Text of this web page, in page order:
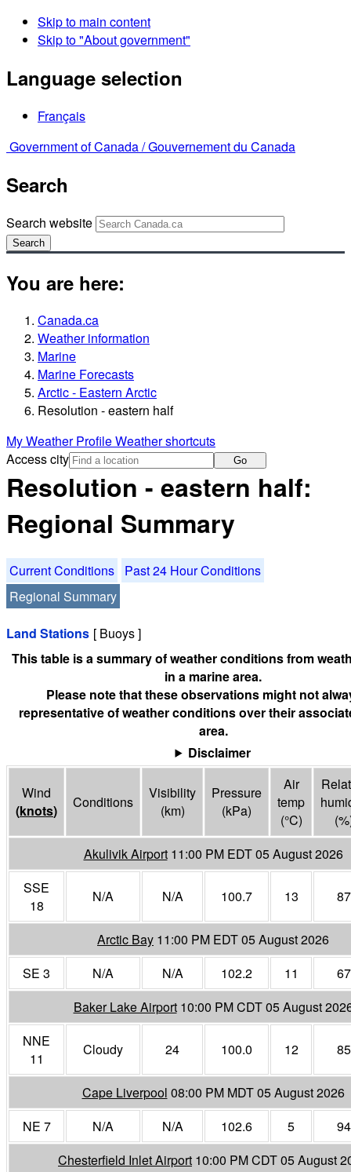
Skip to main content
Skip to "About government"
Language selection
Français
Government of Canada /Gouvernement du Canada
Search
Search website
Search
You are here:
Canada.ca
Weather information
Marine
Marine Forecasts
Arctic - Eastern Arctic
Resolution - eastern half
My Weather ProfileWeather shortcuts
Access city
Go
Resolution - eastern half:
Regional Summary
Current Conditions
Past 24 Hour Conditions
Regional Summary
Land Stations [ Buoys ]
This table is a summary of weather conditions from
in a marine area.
Please note that these observations might not
representative of weather conditions over their
area.
Disclaimer
Wind
(knots) Conditions
Visibility
(km)
Pressure
(kPa)
Air
temp
(°C)
Akulivik Airport 11:00 PM EDT 05 August 2026
SSE
18
N/A N/A 100.7 13 87
Arctic Bay 11:00 PM EDT 05 August 2026
SE 3
N/A N/A 102.2 11
67
Baker Lake Airport 10:00 PM CDT 05 August
NNE
11
Cloudy 24 100.0 12 85
Cape Liverpool 08:00 PM MDT 05 August 2026
NE 7
N/A N/A 102.6 5
94
Chesterfield Inlet Airport 10:00 PM CDT 05 August